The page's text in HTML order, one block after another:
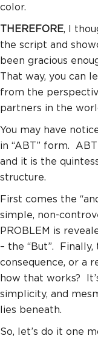
color.
THEREFORE, I
the script and
been gracious
That way, you can
from the
partners in the
You may have
in “ABT” form.
and it is the
structure.
First comes the
simple, non-
PROBLEM is
– the “But”.
consequence, or a
how that works?
simplicity, and
lies beneath.
So, let’s do it one